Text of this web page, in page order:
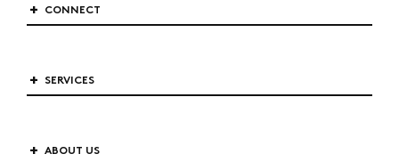
CONNECT
SERVICES
ABOUT US